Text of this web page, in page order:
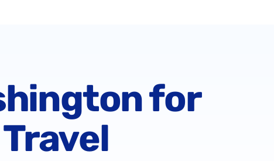
for